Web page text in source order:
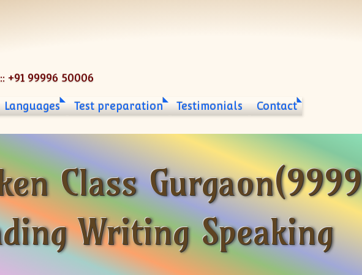
+91 99996 50006
Languages Test preparation Testimonials Contact
Class
Writing Speaking